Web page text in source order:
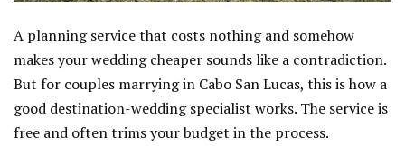
A planning service that costs nothing and somehow
makes your wedding cheaper sounds like a contradiction.
But for couples marrying in Cabo San Lucas, this is how a
good destination-wedding specialist works. The service is
free and often trims your budget in the process.